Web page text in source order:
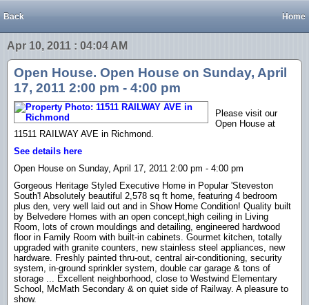
Back Home
Apr 10, 2011 : 04:04 AM
Open House. Open House on Sunday, April
17, 2011 2:00 pm - 4:00 pm
Please visit our
Open House at
11511 RAILWAY AVE in Richmond.
See details here
Open House on Sunday, April 17, 2011 2:00 pm - 4:00 pm
Gorgeous Heritage Styled Executive Home in Popular 'Steveston
South'! Absolutely beautiful 2,578 sq ft home, featuring 4 bedroom
plus den, very well laid out and in Show Home Condition! Quality built
by Belvedere Homes with an open concept,high ceiling in Living
Room, lots of crown mouldings and detailing, engineered hardwood
floor in Family Room with built-in cabinets. Gourmet kitchen, totally
upgraded with granite counters, new stainless steel appliances, new
hardware. Freshly painted thru-out, central air-conditioning, security
system, in-ground sprinkler system, double car garage & tons of
storage ... Excellent neighborhood, close to Westwind Elementary
School, McMath Secondary & on quiet side of Railway. A pleasure to
show.